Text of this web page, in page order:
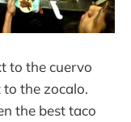
to the cuervo
the zocalo.
the best taco